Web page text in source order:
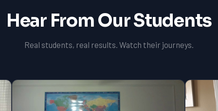
Hear From Our Students
Real students, real results. Watch their journeys.